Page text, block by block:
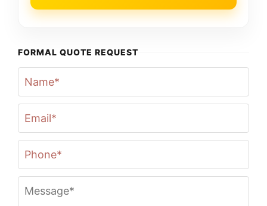
FORMAL QUOTE REQUEST